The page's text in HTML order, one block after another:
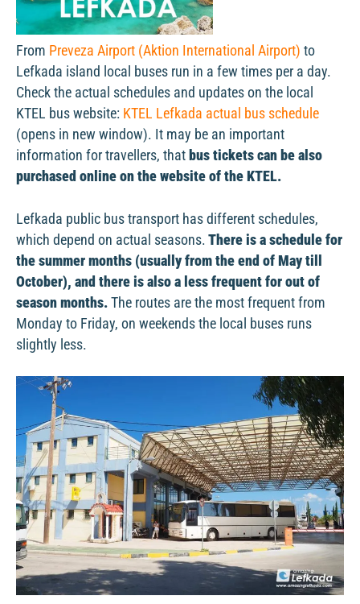
From Preveza Airport (Aktion International Airport) to
Lefkada island local buses run in a few times per a day.
Check the actual schedules and updates on the local
KTEL bus website: KTEL Lefkada actual bus schedule
(opens in new window). It may be an important
information for travellers, that bus tickets can be also
purchased online on the website of the KTEL.
Lefkada public bus transport has different schedules,
which depend on actual seasons. There is a schedule for
the summer months (usually from the end of May till
October), and there is also a less frequent for out of
season months. The routes are the most frequent from
Monday to Friday, on weekends the local buses runs
slightly less.